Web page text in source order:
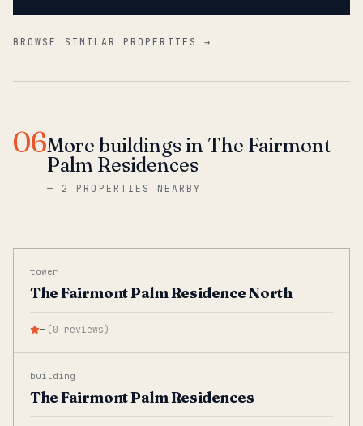
BROWSE SIMILAR PROPERTIES →
06More buildings in The Fairmont
Palm Residences
— 2 PROPERTIES NEARBY
tower
The Fairmont Palm Residence North
— (0 reviews)
building
The Fairmont Palm Residences